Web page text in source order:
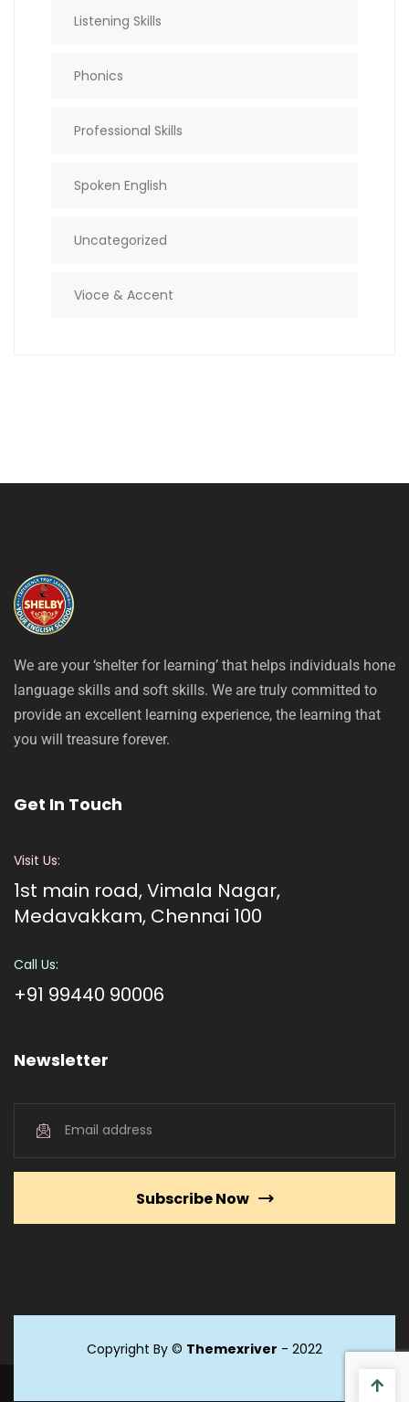
Listening Skills
Phonics
Professional Skills
Spoken English
Uncategorized
Vioce & Accent
We are your ‘shelter for learning’ that helps individuals hone
language skills and soft skills. We are truly committed to
provide an excellent learning experience, the learning that
you will treasure forever.
Get In Touch
Visit Us:
1st main road, Vimala Nagar,
Medavakkam, Chennai 100
Call Us:
+91 99440 90006
Newsletter
Subscribe Now
Copyright By © Themexriver - 2022